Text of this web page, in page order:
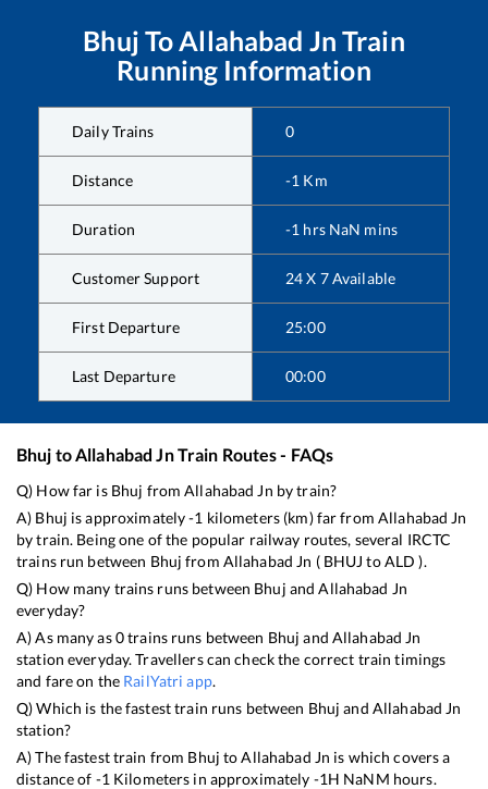
Bhuj To Allahabad Jn Train
Running Information
Daily Trains 0
Distance -1 Km
Duration -1 hrs NaN mins
Customer Support 24 X 7 Available
First Departure 25:00
Last Departure 00:00
Bhuj to Allahabad JnTrain Routes - FAQs
Q) How far is Bhuj fromAllahabad Jn by train?
A) Bhuj is approximately-1 kilometers (km) far from Allahabad Jn
by train. Being one of the popular railway routes, several IRCTC
trains run between Bhuj from Allahabad Jn ( BHUJ toALD ).
Q) How many trains runs between Bhuj andAllahabad Jn
everyday?
A) As many as0trains runs between Bhuj and Allahabad Jn
station everyday. Travellers can check the correct train timings
and fare on the RailYatri app.
Q) Which is the fastest train runs between Bhuj and Allahabad Jn
station?
A) The fastest train from Bhuj toAllahabad Jn is which covers a
distance of -1 Kilometers in approximately -1H NaNM hours.